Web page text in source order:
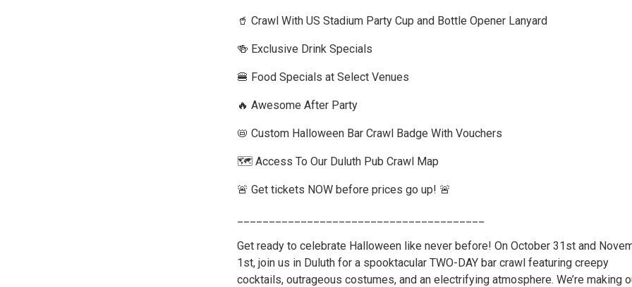
🥤 Crawl With US Stadium Party Cup and Bottle Opener Lanyard
🍻 Exclusive Drink Specials
🍔 Food Specials at Select Venues
🔥 Awesome After Party
📛 Custom Halloween Bar Crawl Badge With Vouchers
🗺️ Access To Our Duluth Pub Crawl Map
🚨 Get tickets NOW before prices go up! 🚨
Get ready to celebrate Halloween like never before! On October 31st and
1st, join us in Duluth for a spooktacular TWO-DAY bar crawl featuring creepy
cocktails, outrageous costumes, and an electrifying atmosphere. We’re making